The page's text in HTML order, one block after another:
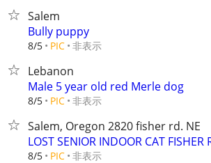
Salem
Bully puppy
8/5 PIC 非表示
Lebanon
Male 5 year old red Merle dog
8/5 PIC 非表示
Salem, Oregon 2820 fisher rd. NE
LOST SENIOR INDOOR CAT FISHER
8/5 PIC 非表示